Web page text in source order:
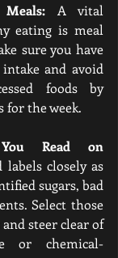
A vital
eating is meal
sure you have
intake and avoid
foods by
for the week.
Read on
labels closely as
sugars, bad
Select those
steer clear of
or chemical-